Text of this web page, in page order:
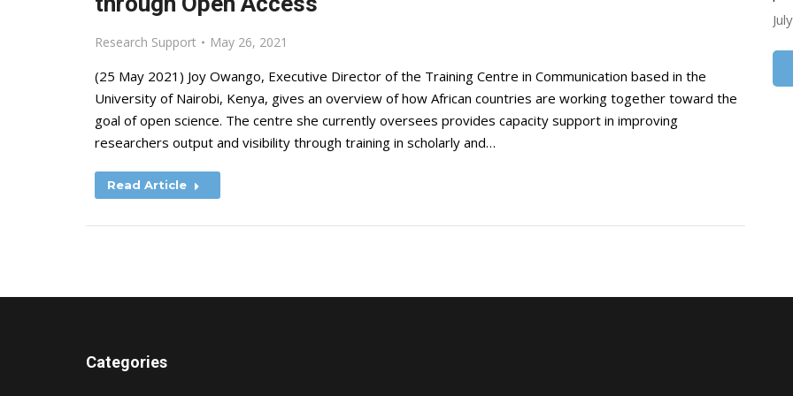
Research Support May 26, 2021
(25 May 2021) Joy Owango, Executive Director of the Training Centre in Communication based in the
University of Nairobi, Kenya, gives an overview of how African countries are working together toward the
goal of open science. The centre she currently oversees provides capacity support in improving
researchers output and visibility through training in scholarly and…
Read Article
Categories